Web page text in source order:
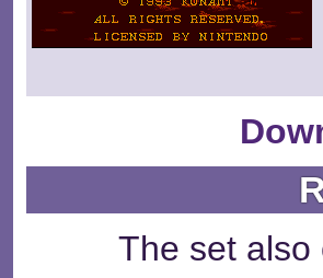
The set also